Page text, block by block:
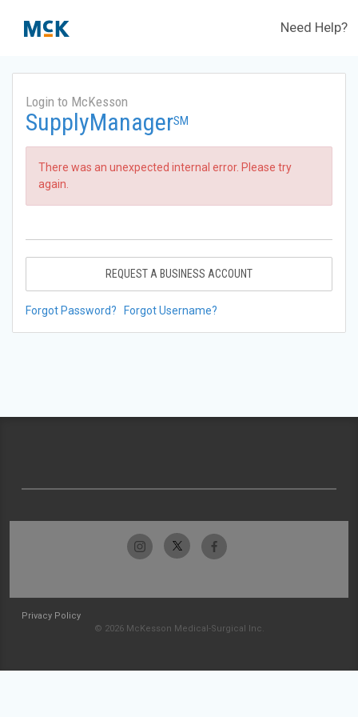
Need Help?
Login to McKesson
SupplyManagerSM
There was an unexpected internal error. Please try
again.
REQUEST A BUSINESS ACCOUNT
Forgot Password? Forgot Username?
Privacy Policy
© 2026 McKesson Medical-Surgical Inc.